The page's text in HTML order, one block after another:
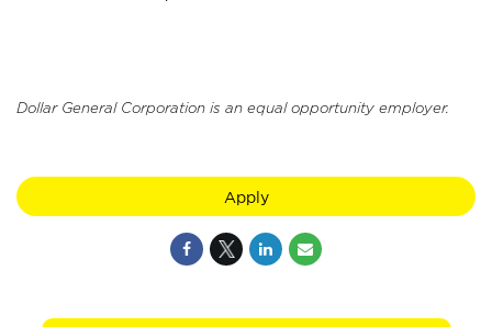
Dollar General Corporation is an equal opportunity employer.
Apply